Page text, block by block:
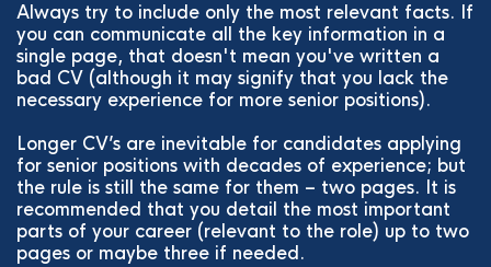
Always try to include only the most relevant facts. If
you can communicate all the key information in a
single page, that doesn't mean you've written a
bad CV (although it may signify that you lack the
necessary experience for more senior positions).
Longer CV’s are inevitable for candidates applying
for senior positions with decades of experience; but
the rule is still the same for them – two pages. It is
recommended that you detail the most important
parts of your career (relevant to the role) up to two
pages or maybe three if needed.